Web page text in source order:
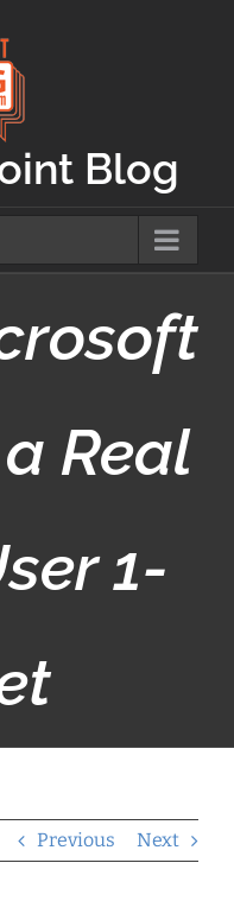
Blog
Real
1-
Previous Next